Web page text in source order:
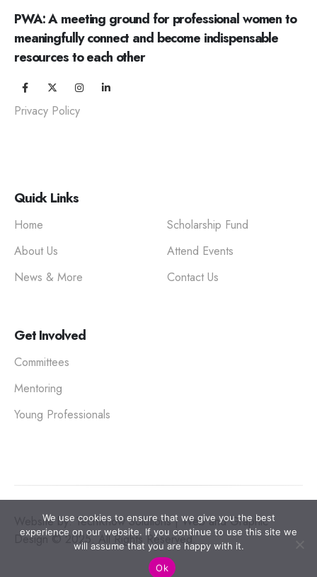
PWA: A meeting ground for professional women to
meaningfully connect and become indispensable
resources to each other
Privacy Policy
Quick Links
Home
About Us
News & More
Scholarship Fund
Attend Events
Contact Us
Get Involved
Committees
Mentoring
Young Professionals
Website by: TechKnow Solutions | Web and Graphic
Design © 2025. All Rights Reserved.
We use cookies to ensure that we give you the best
experience on our website. If you continue to use this site we
will assume that you are happy with it.
Ok